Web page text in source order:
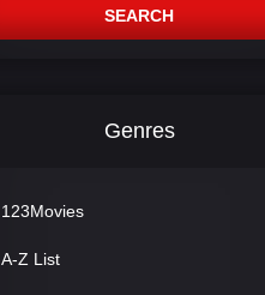
SEARCH
Genres
123Movies
A-Z List